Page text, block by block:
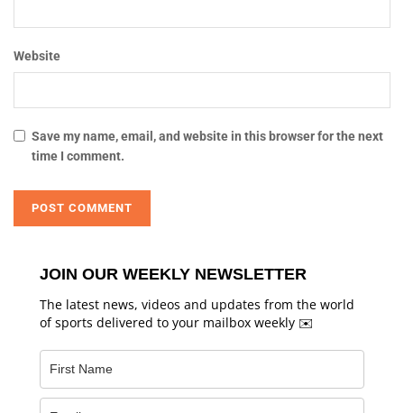
Website
Save my name, email, and website in this browser for the next
time I comment.
JOIN OUR WEEKLY NEWSLETTER
The latest news, videos and updates from the world
of sports delivered to your mailbox weekly ✉️